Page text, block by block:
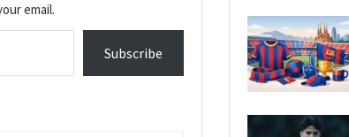
email.
Subscribe